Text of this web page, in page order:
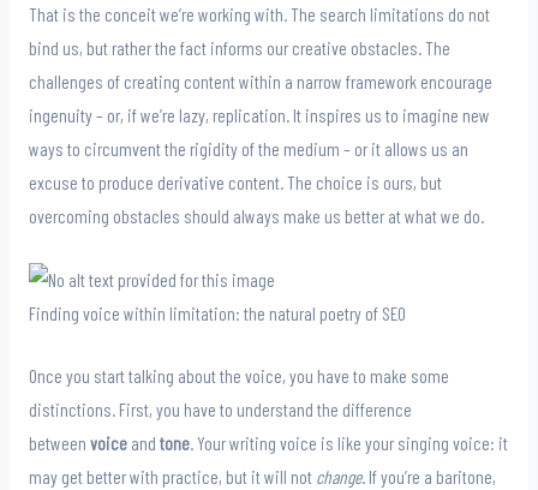
That is the conceit we’re working with. The search limitations do not
bind us, but rather the fact informs our creative obstacles. The
challenges of creating content within a narrow framework encourage
ingenuity – or, if we’re lazy, replication. It inspires us to imagine new
ways to circumvent the rigidity of the medium – or it allows us an
excuse to produce derivative content. The choice is ours, but
overcoming obstacles should always make us better at what we do.
Finding voice within limitation: the natural poetry of SEO
Once you start talking about the voice, you have to make some
distinctions. First, you have to understand the difference
between voice and tone. Your writing voice is like your singing voice: it
may get better with practice, but it will not change. If you’re a baritone,